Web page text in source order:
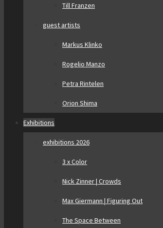
Till Franzen
guest artists
Markus Klinko
Rogelio Manzo
Petra Rintelen
Orion Shima
Exhibitions
exhibitions 2026
3 x Color
Nick Zinner | Crowds
Max Giermann | Figuring Out
The Space Between